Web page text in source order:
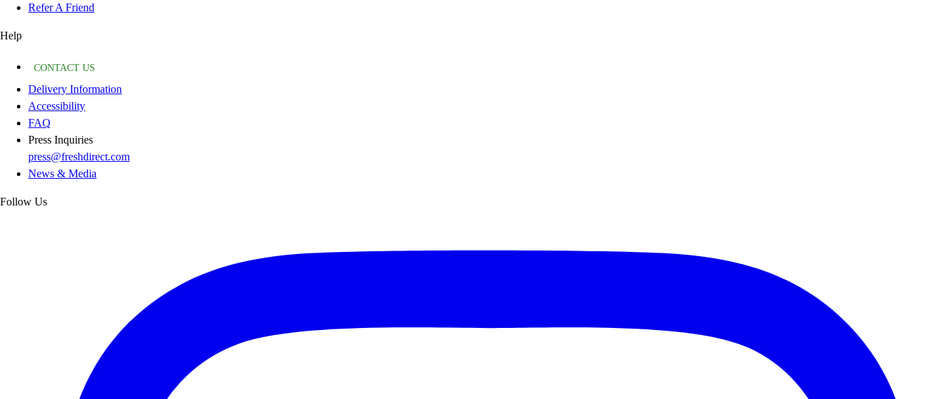
Refer A Friend
Help
CONTACT US
Delivery Information
Accessibility
FAQ
Press Inquiries
press@freshdirect.com
News & Media
Follow Us